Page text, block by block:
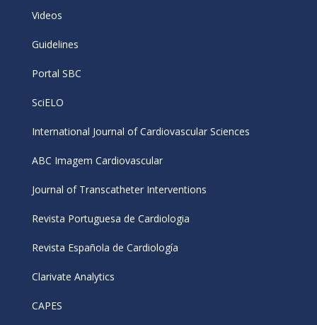
Videos
Guidelines
Portal SBC
SciELO
International Journal of Cardiovascular Sciences
ABC Imagem Cardiovascular
Journal of Transcatheter Interventions
Revista Portuguesa de Cardiologia
Revista Española de Cardiología
Clarivate Analytics
CAPES